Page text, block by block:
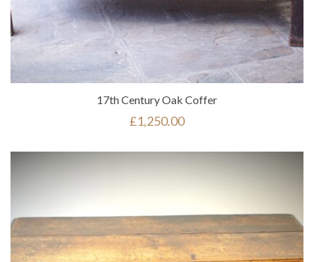
17th Century Oak Coffer
£1,250.00